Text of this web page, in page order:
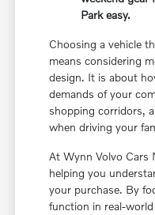
Park easy.
Choosing a vehicle
means considering
design. It is about
demands of your
shopping corridors,
when driving your
At Wynn Volvo Cars
helping you
your purchase. By
function in real-